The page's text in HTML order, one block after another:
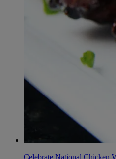
Celebrate National Chicken